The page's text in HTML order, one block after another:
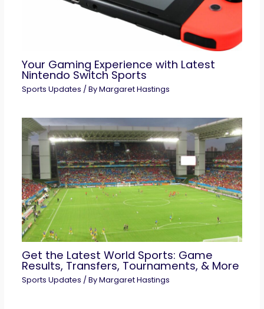
Your Gaming Experience with Latest
Nintendo Switch Sports
Sports Updates / ByMargaret Hastings
Get the Latest World Sports: Game
Results, Transfers, Tournaments, & More
Sports Updates / ByMargaret Hastings